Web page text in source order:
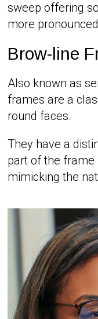
sweep offering
more
Brow-line
Also known as
frames are a
round faces.
They have a
part of the frame
mimicking the